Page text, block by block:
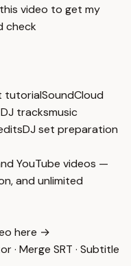
video to get my
check
tutorialSoundCloud
tracksmusic
DJ set preparation
YouTube videos —
and unlimited
here →
· Merge SRT · Subtitle